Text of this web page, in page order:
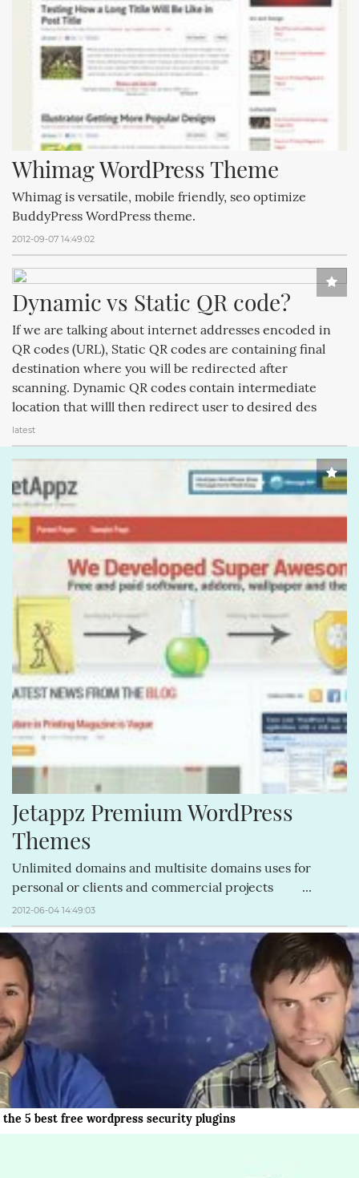
Whimag WordPress Theme
Whimag is versatile, mobile friendly, seo optimize
BuddyPress WordPress theme.
2012-09-07 14:49:02
Dynamic vs Static QR code?
If we are talking about internet addresses encoded in
QR codes (URL), Static QR codes are containing final
destination where you will be redirected after
scanning. Dynamic QR codes contain intermediate
location that willl then redirect user to desired des
latest
Jetappz Premium WordPress
Themes
Unlimited domains and multisite domains uses for
personal or clients and commercial projects ...
2012-06-04 14:49:03
the 5 best free wordpress security plugins